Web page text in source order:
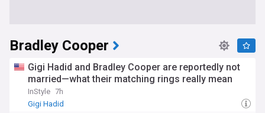
Bradley Cooper
Gigi Hadid and Bradley Cooper are reportedly not
married—what their matching rings really mean
InStyle 7h
Gigi Hadid